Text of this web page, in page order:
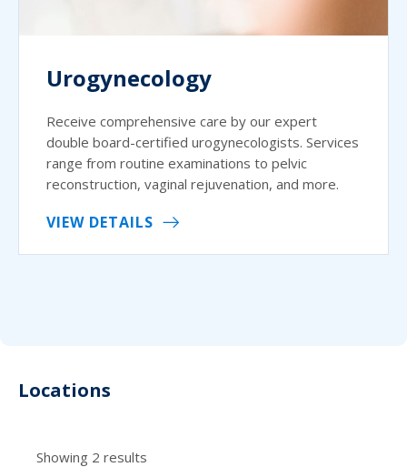
Urogynecology
Receive comprehensive care by our expert
double board-certified urogynecologists. Services
range from routine examinations to pelvic
reconstruction, vaginal rejuvenation, and more.
VIEW DETAILS
Locations
Showing 2 results